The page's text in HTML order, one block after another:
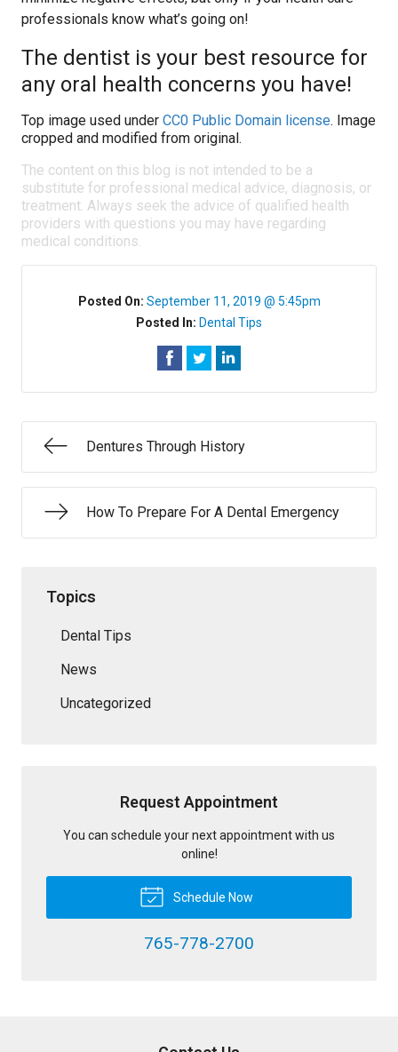
professionals know what’s going on!
The dentist is your best resource for
any oral health concerns you have!
Top image used under CC0 Public Domain license. Image
cropped and modified from original.
The content on this blog is not intended to be a
substitute for professional medical advice, diagnosis, or
treatment. Always seek the advice of qualified health
providers with questions you may have regarding
medical conditions.
Posted On: September 11, 2019 @ 5:45pm
Posted In: Dental Tips
Dentures Through History
How To Prepare For A Dental Emergency
Topics
Dental Tips
News
Uncategorized
Request Appointment
You can schedule your next appointment with us
online!
Schedule Now
765-778-2700